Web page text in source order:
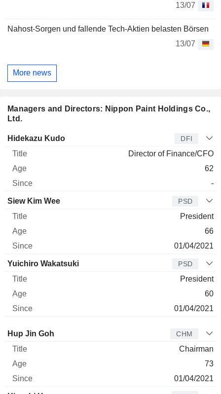
13/07
Nahost-Sorgen und fallende Tech-Aktien belasten Börsen
13/07
More news
Managers and Directors: Nippon Paint Holdings Co.,
Ltd.
Manager Title Age
Hidekazu Kudo DFI
Director of Finance/CFO
62
-
Siew Kim Wee PSD
President
66
01/04/2021
Yuichiro Wakatsuki PSD
President
60
01/04/2021
Director Title
Hup Jin Goh CHM
Chairman
73
01/04/2021